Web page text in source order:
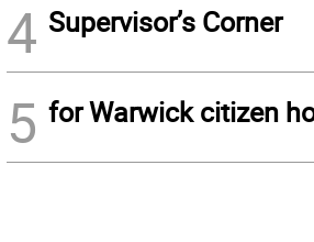
4 Supervisor’s Corner
5 for Warwick citizen